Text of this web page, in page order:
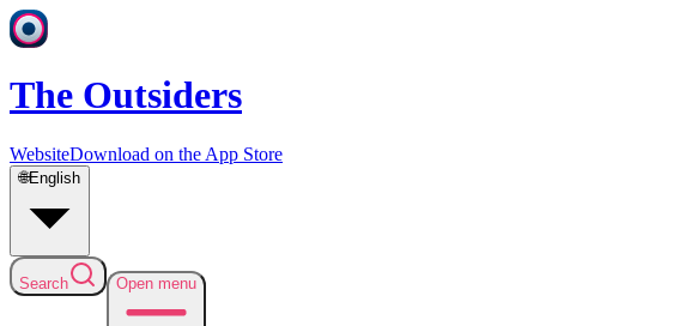
The Outsiders
WebsiteDownload on the App Store
🌐English
Search Open menu